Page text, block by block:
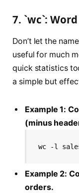
7. `wc`:
Don’t let the
useful for much
quick statistics
a simple but
Example 1:
(minus
wc -l
Example 2:
orders.